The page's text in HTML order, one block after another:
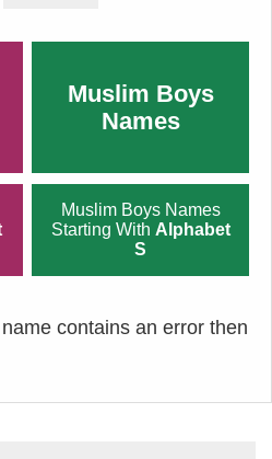
Muslim Boys
Names
Muslim Boys Names
Starting With Alphabet
S
contains an error then